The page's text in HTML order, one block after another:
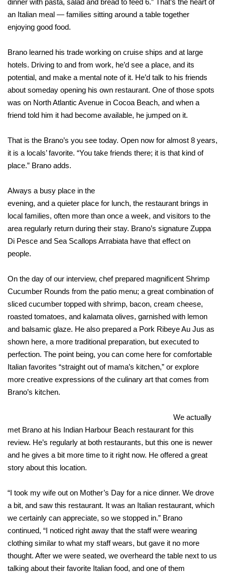
dinner with pasta, salad and bread to feed 6.” That’s the heart of
an Italian meal — families sitting around a table together
enjoying good food.
Brano learned his trade working on cruise ships and at large
hotels. Driving to and from work, he’d see a place, and its
potential, and make a mental note of it. He’d talk to his friends
about someday opening his own restaurant. One of those spots
was on North Atlantic Avenue in Cocoa Beach, and when a
friend told him it had become available, he jumped on it.
That is the Brano’s you see today. Open now for almost 8 years,
it is a locals’ favorite. “You take friends there; it is that kind of
place.” Brano adds.
Always a busy place in the
evening, and a quieter place for lunch, the restaurant brings in
local families, often more than once a week, and visitors to the
area regularly return during their stay. Brano’s signature Zuppa
Di Pesce and Sea Scallops Arrabiata have that effect on
people.
On the day of our interview, chef prepared magnificent Shrimp
Cucumber Rounds from the patio menu; a great combination of
sliced cucumber topped with shrimp, bacon, cream cheese,
roasted tomatoes, and kalamata olives, garnished with lemon
and balsamic glaze. He also prepared a Pork Ribeye Au Jus as
shown here, a more traditional preparation, but executed to
perfection. The point being, you can come here for comfortable
Italian favorites “straight out of mama’s kitchen,” or explore
more creative expressions of the culinary art that comes from
Brano’s kitchen.
We actually
met Brano at his Indian Harbour Beach restaurant for this
review. He’s regularly at both restaurants, but this one is newer
and he gives a bit more time to it right now. He offered a great
story about this location.
“I took my wife out on Mother’s Day for a nice dinner. We drove
a bit, and saw this restaurant. It was an Italian restaurant, which
we certainly can appreciate, so we stopped in.” Brano
continued, “I noticed right away that the staff were wearing
clothing similar to what my staff wears, but gave it no more
thought. After we were seated, we overheard the table next to us
talking about their favorite Italian food, and one of them